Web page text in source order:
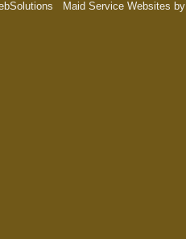
Maid Service Websites by